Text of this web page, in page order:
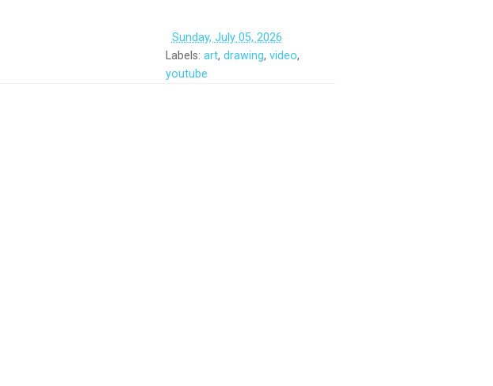
Sunday, July 05, 2026
Labels: art, drawing, video,
youtube